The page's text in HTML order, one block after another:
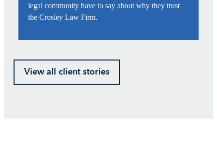
legal community have to say about why they trust
the Crosley Law Firm.
View all client stories